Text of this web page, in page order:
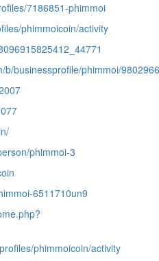
7186851-phimmoi
phimmoicoin/activity
b/businessprofile/phimmoi/9802966
phimmoi-3
6511710un9
phimmoicoin/activity